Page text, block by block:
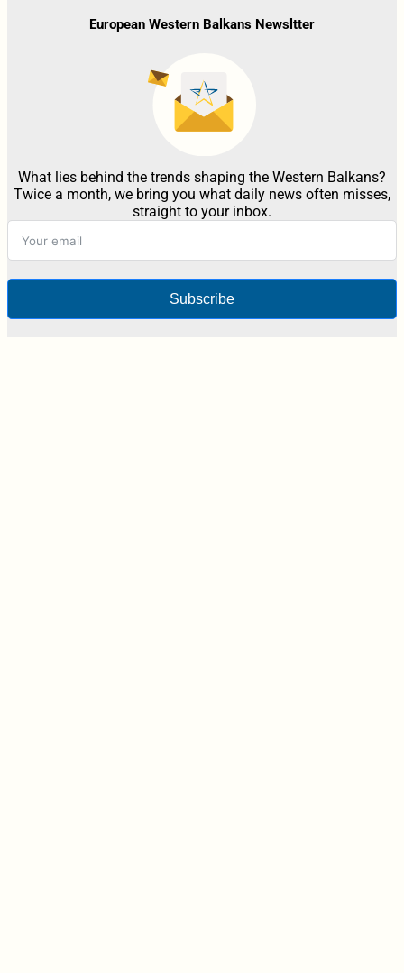
European Western Balkans Newsltter
What lies behind the trends shaping the Western Balkans?
Twice a month, we bring you what daily news often misses,
straight to your inbox.
Subscribe